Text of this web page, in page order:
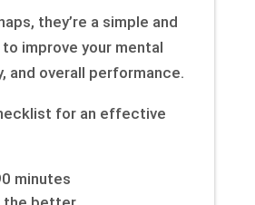
they’re a simple and
improve your mental
and overall performance.
for an effective
minutes